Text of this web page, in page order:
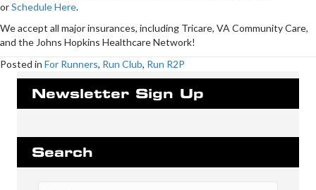
orSchedule Here.
We accept all major insurances, including Tricare, VA Community Care,
and the Johns Hopkins Healthcare Network!
Posted in For Runners, Run Club, Run R2P
Newsletter Sign Up
Search